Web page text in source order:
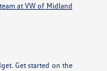
at VW of Midland
Get started on the